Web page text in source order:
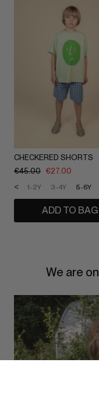
CHECKERED SHORTS
€45.00 €27.00
1-2Y 3-4Y 5-6Y
<
ADD TO BAG
We are